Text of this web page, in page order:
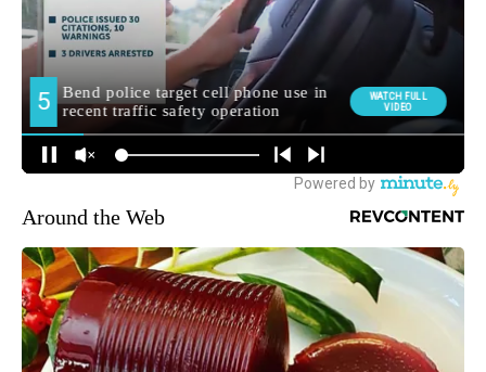
Around the Web